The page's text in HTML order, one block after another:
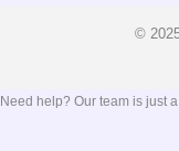
©
Need help? Our team is just